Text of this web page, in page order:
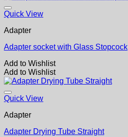
Quick View
Adapter
Adapter socket with Glass Stopcock
Add to Wishlist
Add to Wishlist
Quick View
Adapter
Adapter Drying Tube Straight